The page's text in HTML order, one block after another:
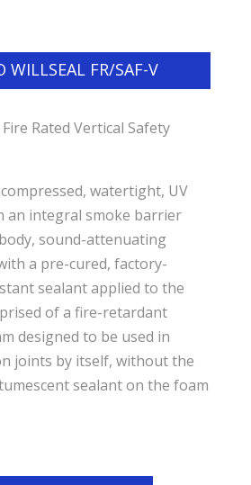
WILLSEAL FR/SAF-V
Rated Vertical Safety
watertight, UV
an integral smoke barrier
sound-attenuating
a pre-cured, factory-
sealant applied to the
of a fire-retardant
designed to be used in
joints by itself, without the
sealant on the foam